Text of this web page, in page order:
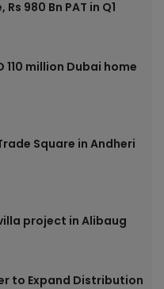
Rs 980 Bn PAT in Q1
110 million Dubai home
Square in Andheri
project in Alibaug
to Expand Distribution